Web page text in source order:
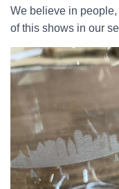
We believe in people,
of this shows in our